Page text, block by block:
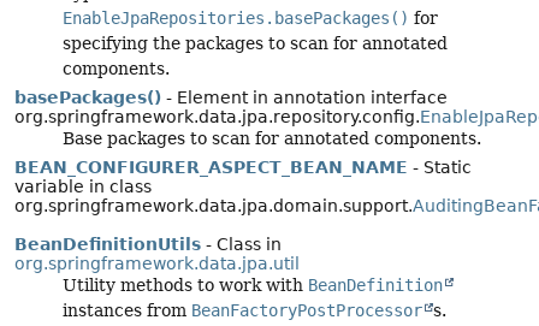
EnableJpaRepositories.basePackages() for
specifying the packages to scan for annotated
components.
basePackages() - Element in annotation interface
org.springframework.data.jpa.repository.config.
Base packages to scan for annotated components.
BEAN_CONFIGURER_ASPECT_BEAN_NAME - Static
variable in class
org.springframework.data.jpa.domain.support.
BeanDefinitionUtils - Class in
org.springframework.data.jpa.util
Utility methods to work with BeanDefinition
instances from BeanFactoryPostProcessor s.